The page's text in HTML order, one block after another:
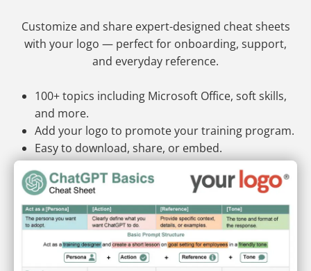
Customize and share expert-designed cheat sheets
with your logo — perfect for onboarding, support,
and everyday reference.
100+ topics including Microsoft Office, soft skills,
and more.
Add your logo to promote your training program.
Easy to download, share, or embed.